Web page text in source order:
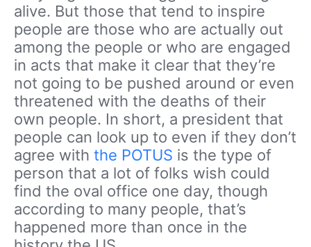
alive. But those that tend to inspire
people are those who are actually out
among the people or who are engaged
in acts that make it clear that they’re
not going to be pushed around or even
threatened with the deaths of their
own people. In short, a president that
people can look up to even if they don’t
agree with the POTUS is the type of
person that a lot of folks wish could
find the oval office one day, though
according to many people, that’s
happened more than once in the